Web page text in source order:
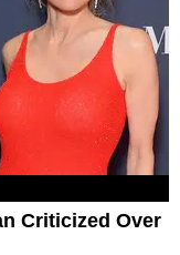
Criticized Over